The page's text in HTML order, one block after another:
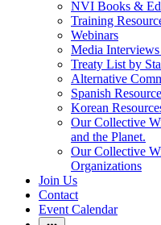
NVI Books &
Training
Webinars
Media
Treaty List by
Alternative
Spanish
Korean
Our Collective
and the Planet.
Our Collective
Organizations
Join Us
Contact
Event Calendar